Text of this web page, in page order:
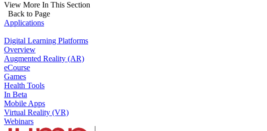
View More In This Section
Back to Page
Applications
Digital Learning Platforms
Overview
Augmented Reality (AR)
eCourse
Games
Health Tools
In Beta
Mobile Apps
Virtual Reality (VR)
Webinars